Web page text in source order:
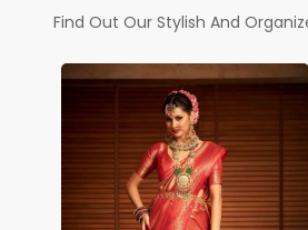
Find Out Our Stylish And